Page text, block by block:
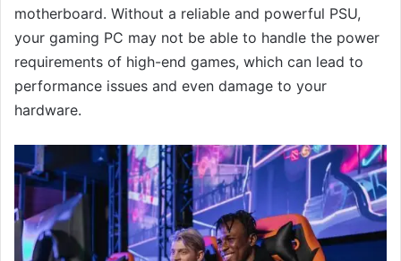
motherboard. Without a reliable and powerful PSU,
your gaming PC may not be able to handle the power
requirements of high-end games, which can lead to
performance issues and even damage to your
hardware.